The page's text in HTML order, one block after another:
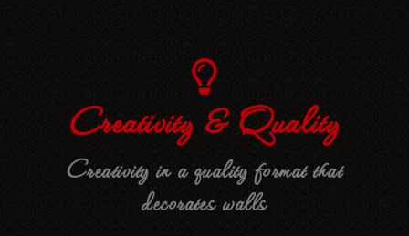
Creativity & Quality
Creativity in a quality format that
decorates walls